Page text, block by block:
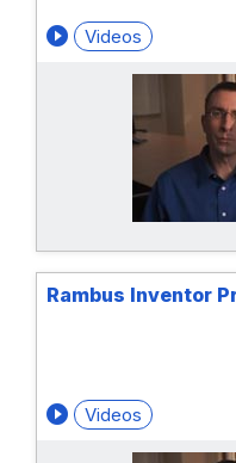
Videos
Rambus Inventor
Videos